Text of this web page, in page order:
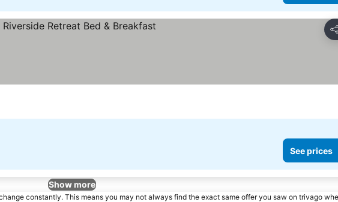
See prices
Show more
constantly. This means you may not always find the exact same offer you saw on trivago